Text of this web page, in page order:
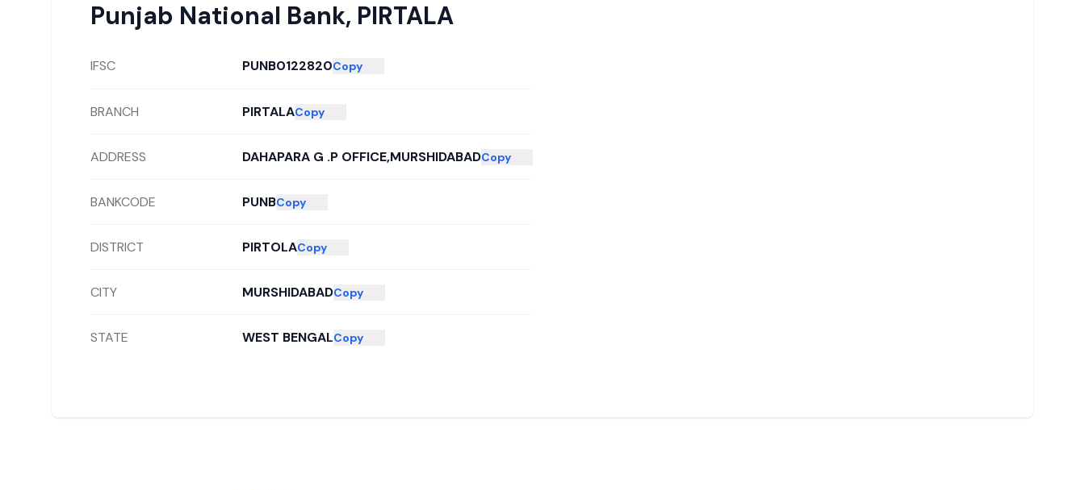
Punjab National Bank, PIRTALA
IFSC PUNB0122820Copy
BRANCH PIRTALACopy
ADDRESS DAHAPARA G .P OFFICE,MURSHIDABADCopy
BANKCODE PUNBCopy
DISTRICT PIRTOLACopy
CITY MURSHIDABADCopy
STATE WEST BENGALCopy